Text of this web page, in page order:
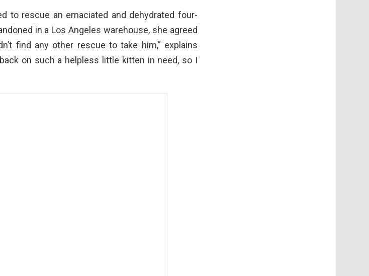
to rescue an emaciated and dehydrated four-
in a Los Angeles warehouse, she agreed
find any other rescue to take him,” explains
on such a helpless little kitten in need, so I